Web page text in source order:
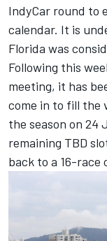
IndyCar round to
calendar. It is
Florida was
Following this
meeting, it has
come in to fill the
the season on
remaining TBD
back to a 16-race